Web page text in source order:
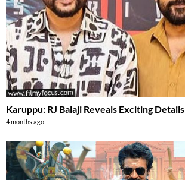
Karuppu: RJ Balaji Reveals Exciting Details
4 months ago